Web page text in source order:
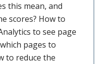
this mean, and
scores? How to
to see page
pages to
to reduce the